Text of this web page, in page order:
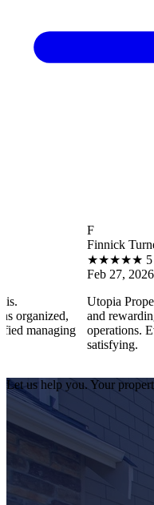
Finnick Turner
5 out of 5
Utopia Property
and rewarding. I see
operations. Every aspect
Let us help you. Your